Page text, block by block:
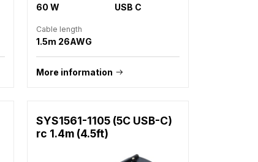
60 W USB C
Cable length
1.5m 26AWG
More information
SYS1561-1105 (5C USB-C)
rc 1.4m (4.5ft)